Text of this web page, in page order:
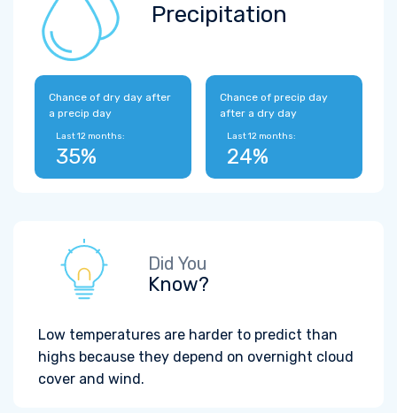
Precipitation
Chance of dry day after
a precip day
Last 12 months:
35%
Chance of precip day
after a dry day
Last 12 months:
24%
Did You
Know?
Low temperatures are harder to predict than
highs because they depend on overnight cloud
cover and wind.